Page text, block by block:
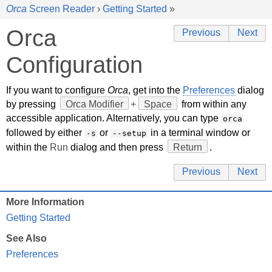
Orca Screen Reader › Getting Started »
Previous Next
Orca
Configuration
If you want to configure Orca, get into the Preferences dialog
by pressing
Orca Modifier + Space
from within any
accessible application. Alternatively, you can type orca
followed by either -s or --setup in a terminal window or
within the Run dialog and then press Return .
Previous Next
More Information
Getting Started
See Also
Preferences